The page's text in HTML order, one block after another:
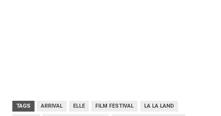
TAGS ARRIVAL ELLE FILM FESTIVAL LA LA LAND